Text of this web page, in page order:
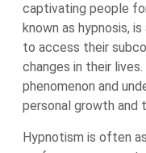
captivating people
known as hypnosis,
to access their
changes in their
phenomenon and
personal growth and
Hypnotism is often